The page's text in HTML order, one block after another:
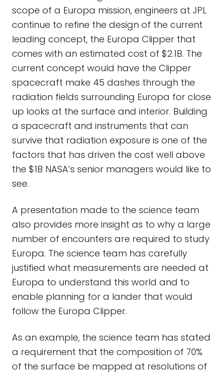
scope of a Europa mission, engineers at JPL
continue to refine the design of the current
leading concept, the Europa Clipper that
comes with an estimated cost of $2.1B. The
current concept would have the Clipper
spacecraft make 45 dashes through the
radiation fields surrounding Europa for close
up looks at the surface and interior. Building
a spacecraft and instruments that can
survive that radiation exposure is one of the
factors that has driven the cost well above
the $1B NASA’s senior managers would like to
see.
A presentation made to the science team
also provides more insight as to why a large
number of encounters are required to study
Europa. The science team has carefully
justified what measurements are needed at
Europa to understand this world and to
enable planning for a lander that would
follow the Europa Clipper.
As an example, the science team has stated
a requirement that the composition of 70%
of the surface be mapped at resolutions of